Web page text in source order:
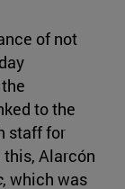
of not
to the
staff for
this, Alarcón
, which was